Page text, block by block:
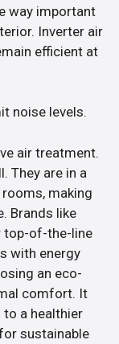
way important
Inverter air
efficient at
noise levels.
air treatment.
They are in a
making
Brands like
top-of-the-line
with energy
an eco-
comfort. It
a healthier
sustainable